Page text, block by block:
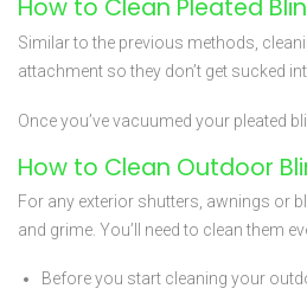
How to Clean Pleated
Similar to the previous methods,
attachment so they don’t get sucked
Once you’ve vacuumed your pleated
How to Clean Outdoor
For any exterior shutters, awnings or
and grime. You’ll need to clean them
Before you start cleaning your